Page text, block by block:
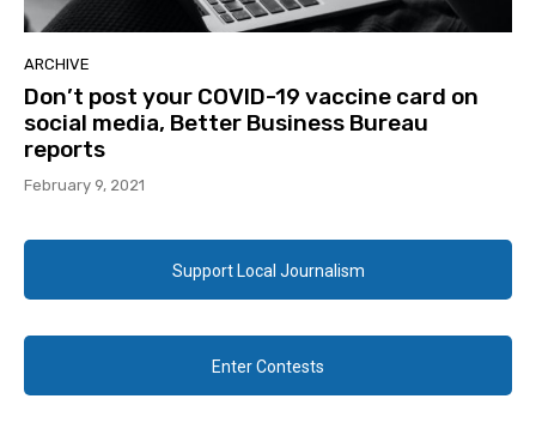
ARCHIVE
Don’t post your COVID-19 vaccine card on
social media, Better Business Bureau
reports
February 9, 2021
Support Local Journalism
Enter Contests